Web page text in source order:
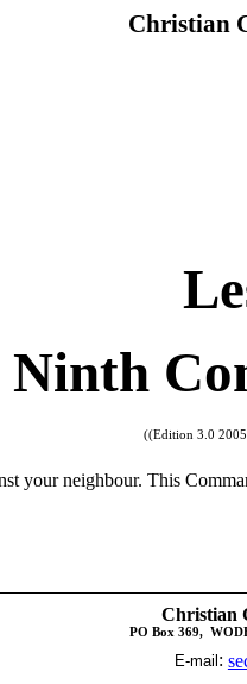
Christian
Ninth
((Edition 3.0
your neighbour. This
Christian
PO Box 369,
E-mail :